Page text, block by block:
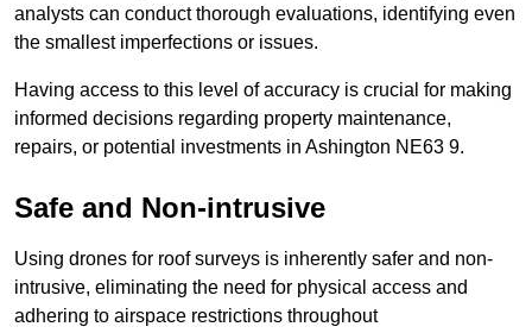
analysts can conduct thorough evaluations, identifying even
the smallest imperfections or issues.
Having access to this level of accuracy is crucial for making
informed decisions regarding property maintenance,
repairs, or potential investments in Ashington NE63 9.
Safe and Non-intrusive
Using drones for roof surveys is inherently safer and non-
intrusive, eliminating the need for physical access and
adhering to airspace restrictions throughout